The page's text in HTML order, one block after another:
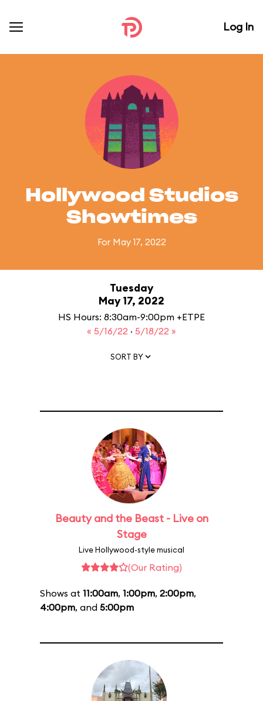
Log In
Hollywood Studios
Showtimes
For May 17, 2022
Tuesday
May 17, 2022
HS Hours: 8:30am-9:00pm +ETPE
« 5/16/22 · 5/18/22 »
SORT BY
Beauty and the Beast - Live on
Stage
Live Hollywood-style musical
(Our Rating)
Shows at 11:00am, 1:00pm, 2:00pm,
4:00pm, and 5:00pm